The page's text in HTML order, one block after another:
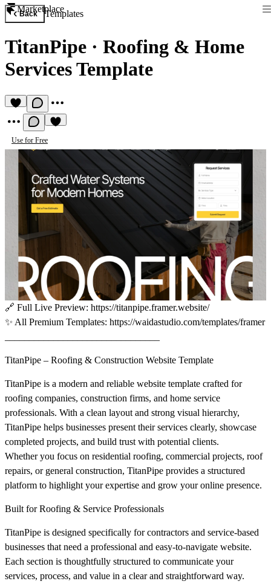
Marketplace
Back Templates
TitanPipe · Roofing & Home
Services Template
Use for Free
🔗 Full Live Preview: https://titanpipe.framer.website/
✨ All Premium Templates: https://waidastudio.com/templates/framer
TitanPipe – Roofing & Construction Website Template
TitanPipe is a modern and reliable website template crafted for
roofing companies, construction firms, and home service
professionals. With a clean layout and strong visual hierarchy,
TitanPipe helps businesses present their services clearly, showcase
completed projects, and build trust with potential clients.
Whether you focus on residential roofing, commercial projects, roof
repairs, or general construction, TitanPipe provides a structured
platform to highlight your expertise and grow your online presence.
Built for Roofing & Service Professionals
TitanPipe is designed specifically for contractors and service-based
businesses that need a professional and easy-to-navigate website.
Each section is thoughtfully structured to communicate your
services, process, and value in a clear and straightforward way.